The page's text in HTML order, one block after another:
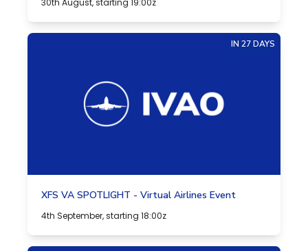
30th August, starting 19:00z
IN 27 DAYS
XFS VA SPOTLIGHT - Virtual Airlines Event
4th September, starting 18:00z